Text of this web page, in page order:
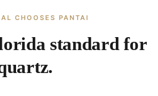
CHOOSES PANTAI
standard for